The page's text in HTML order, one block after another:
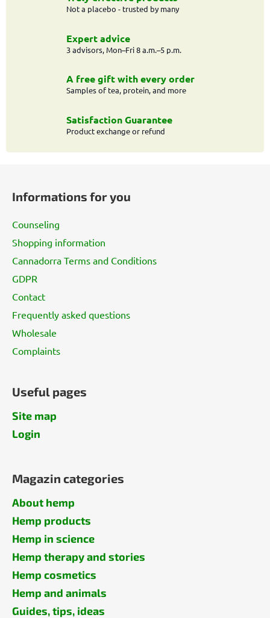
Not a placebo - trusted by many
Expert advice
3 advisors, Mon–Fri 8 a.m.–5 p.m.
A free gift with every order
Samples of tea, protein, and more
Satisfaction Guarantee
Product exchange or refund
Informations for you
Counseling
Shopping information
Cannadorra Terms and Conditions
GDPR
Contact
Frequently asked questions
Wholesale
Complaints
Useful pages
Site map
Login
Magazin categories
About hemp
Hemp products
Hemp in science
Hemp therapy and stories
Hemp cosmetics
Hemp and animals
Guides, tips, ideas